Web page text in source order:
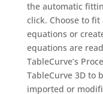
the automatic
click. Choose to
equations or
equations are
TableCurve’s
TableCurve 3D to
imported or